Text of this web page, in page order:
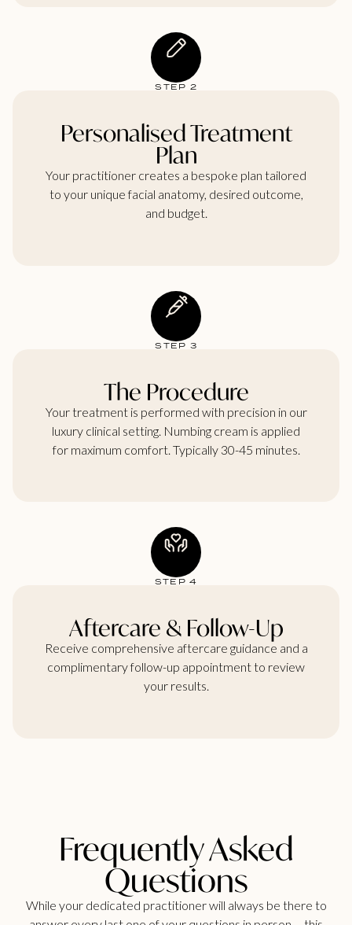
STEP 2
Personalised Treatment
Plan
Your practitioner creates a bespoke plan tailored
to your unique facial anatomy, desired outcome,
and budget.
STEP 3
The Procedure
Your treatment is performed with precision in our
luxury clinical setting. Numbing cream is applied
for maximum comfort. Typically 30-45 minutes.
STEP 4
Aftercare & Follow-Up
Receive comprehensive aftercare guidance and a
complimentary follow-up appointment to review
your results.
Frequently Asked
Questions
While your dedicated practitioner will always be there to